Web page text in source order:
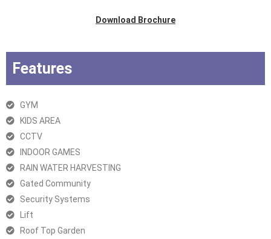
Download Brochure
Features
GYM
KIDS AREA
CCTV
INDOOR GAMES
RAIN WATER HARVESTING
Gated Community
Security Systems
Lift
Roof Top Garden